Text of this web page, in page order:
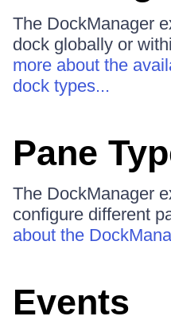
The DockManager
dock globally or
more about the
dock types...
Pane
The DockManager
configure different
about the
Events